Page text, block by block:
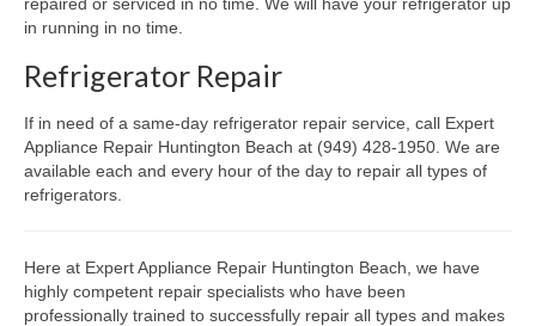
Brands A-J
Amana Repair
Asko Repair
Bosch Repair
Frigidaire Repair
GE Repair
in running in no time.
Refrigerator Repair
If in need of a same-day refrigerator repair service, call Expert
Appliance Repair Huntington Beach at (949) 428-1950. We are
available each and every hour of the day to repair all types of
refrigerators.
Here at Expert Appliance Repair Huntington Beach, we have
highly competent repair specialists who have been
professionally trained to successfully repair all types and makes